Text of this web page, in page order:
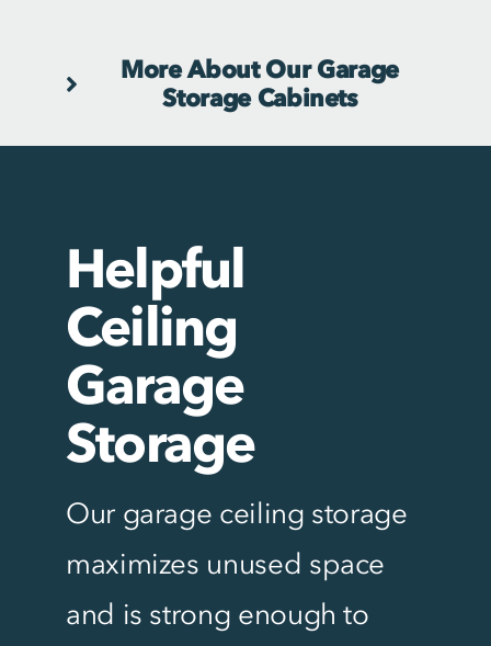
More About Our Garage
Storage Cabinets
Helpful
Ceiling
Garage
Storage
Our garage ceiling storage
maximizes unused space
and is strong enough to